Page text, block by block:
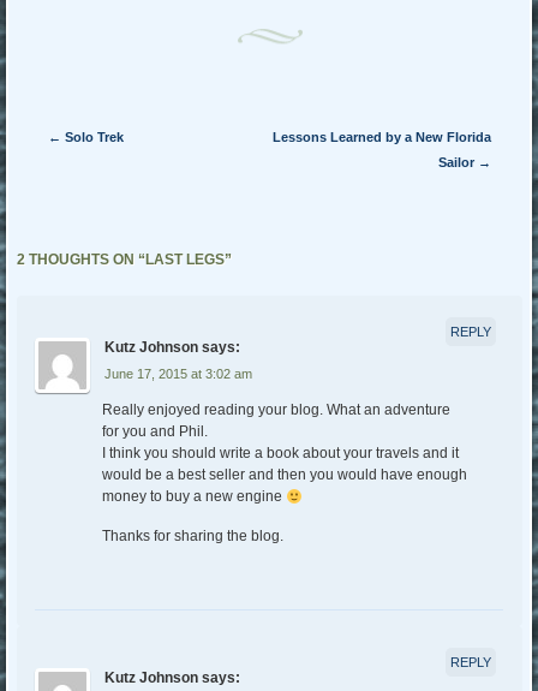
Post navigation
← Solo Trek
Lessons Learned by a New Florida
Sailor →
2 THOUGHTS ON “LAST LEGS”
Kutz Johnson says:
June 17, 2015 at 3:02 am
Really enjoyed reading your blog. What an adventure
for you and Phil.
I think you should write a book about your travels and it
would be a best seller and then you would have enough
money to buy a new engine
Thanks for sharing the blog.
REPLY
Kutz Johnson says:
REPLY